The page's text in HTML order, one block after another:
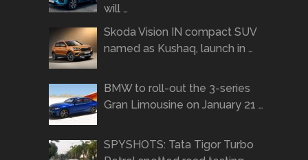
will …
Skoda Vision IN compact SUV
named as Kushaq, launch in …
BMW to roll-out the 3-series
Gran Limousine on January 21 …
SPYSHOTS: Tata Tigor Turbo